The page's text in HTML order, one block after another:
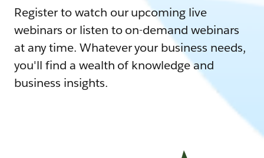
Register to watch our upcoming live
webinars or listen to on-demand webinars
at any time. Whatever your business needs,
you'll find a wealth of knowledge and
business insights.